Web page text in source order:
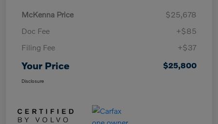
McKenna Price
$25,678
Doc Fee
+$85
Filing Fee
+$37
Your Price $25,800
Disclosure